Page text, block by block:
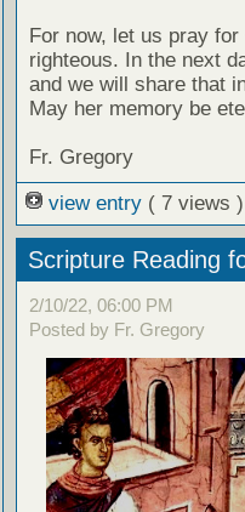
For now, let us pray
righteous. In the next
and we will share that
May her memory be
Fr. Gregory
view entry ( 7 views )
Scripture Reading
2/10/22, 06:00 PM
Posted by Fr. Gregory